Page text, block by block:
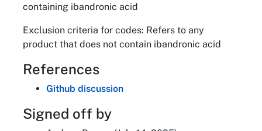
containing ibandronic acid
Exclusion criteria for codes: Refers to any
product that does not contain ibandronic acid
References
Github discussion
Signed off by